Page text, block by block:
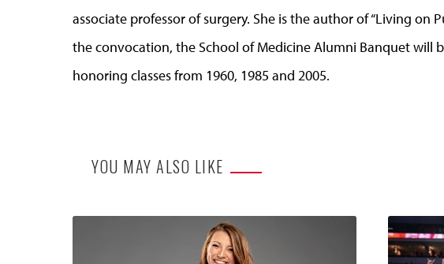
associate professor of surgery. She is the author of “Living on
the convocation, the School of Medicine Alumni Banquet will
honoring classes from 1960, 1985 and 2005.
YOU MAY ALSO LIKE